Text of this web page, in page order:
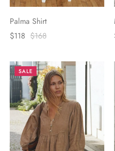
Palma Shirt
$118 $168
SALE